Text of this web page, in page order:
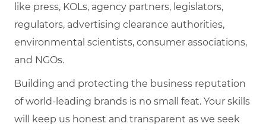
like press, KOLs, agency partners, legislators,
regulators, advertising clearance authorities,
environmental scientists, consumer associations,
and NGOs.
Building and protecting the business reputation
of world-leading brands is no small feat. Your skills
will keep us honest and transparent as we seek